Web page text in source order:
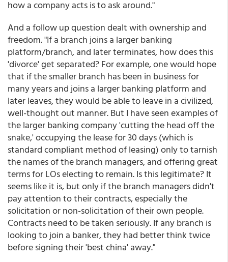
how a company acts is to ask around."
And a follow up question dealt with ownership and
freedom. "If a branch joins a larger banking
platform/branch, and later terminates, how does this
'divorce' get separated? For example, one would hope
that if the smaller branch has been in business for
many years and joins a larger banking platform and
later leaves, they would be able to leave in a civilized,
well-thought out manner. But I have seen examples of
the larger banking company 'cutting the head off the
snake,' occupying the lease for 30 days (which is
standard compliant method of leasing) only to tarnish
the names of the branch managers, and offering great
terms for LOs electing to remain. Is this legitimate? It
seems like it is, but only if the branch managers didn't
pay attention to their contracts, especially the
solicitation or non-solicitation of their own people.
Contracts need to be taken seriously. If any branch is
looking to join a banker, they had better think twice
before signing their 'best china' away."